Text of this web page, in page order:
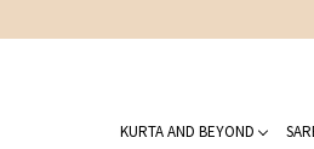
KURTA AND BEYOND